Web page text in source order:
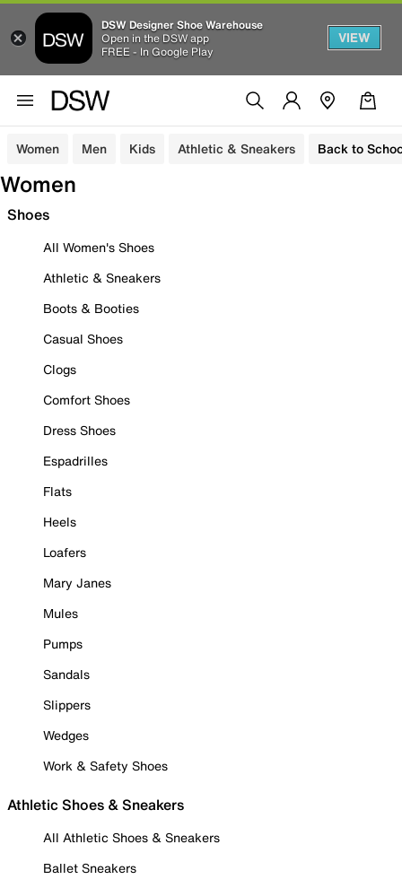
DSW Designer Shoe Warehouse
Open in the DSW app
FREE - In Google Play
VIEW
Women Men Kids Athletic & Sneakers Back to
Women
Shoes
All Women's Shoes
Athletic & Sneakers
Boots & Booties
Casual Shoes
Clogs
Comfort Shoes
Dress Shoes
Espadrilles
Flats
Heels
Loafers
Mary Janes
Mules
Pumps
Sandals
Slippers
Wedges
Work & Safety Shoes
Athletic Shoes & Sneakers
All Athletic Shoes & Sneakers
Ballet Sneakers